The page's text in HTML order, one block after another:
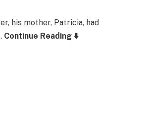
his mother, Patricia, had
Continue Reading ⬇️